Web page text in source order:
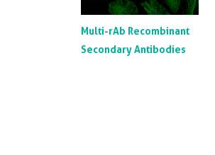
Multi-rAb Recombinant
Secondary Antibodies